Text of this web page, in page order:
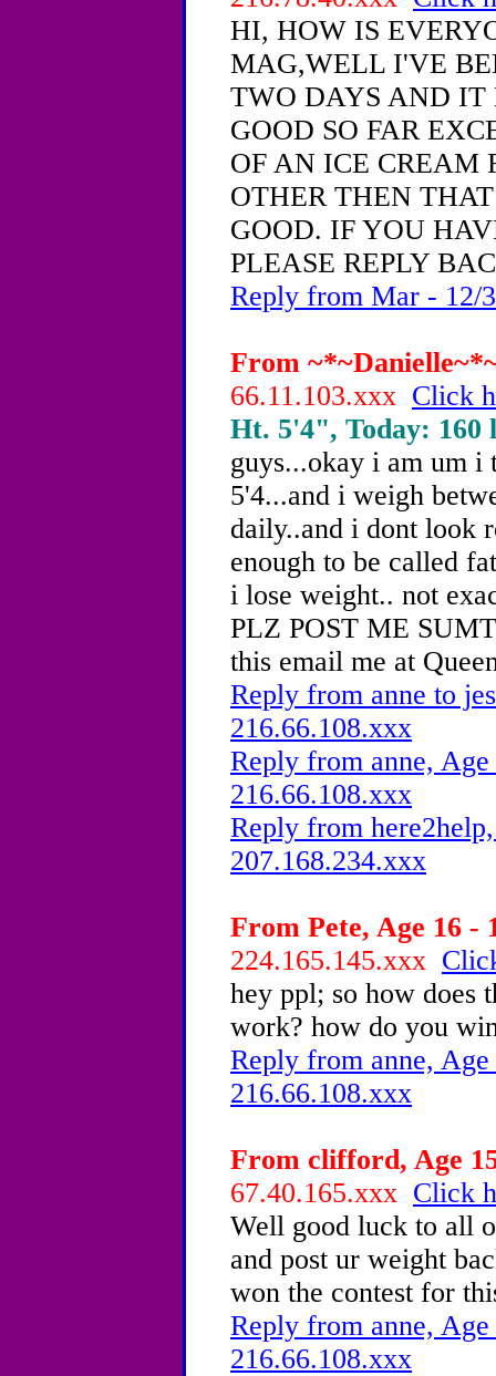
HI, HOW IS
MAG,WELL I'VE
TWO DAYS AND IT
GOOD SO FAR
OF AN ICE
OTHER THEN
GOOD. IF YOU
PLEASE REPLY
Reply from Mar - 12/
From
66.11.103.xxx Click
Ht. 5'4", Today: 160
guys...okay i am um i
5'4...and i weigh
daily..and i dont look
enough to be called
i lose weight.. not
PLZ POST ME
this email me at
Reply from anne to
216.66.108.xxx
Reply from anne,
216.66.108.xxx
Reply from
207.168.234.xxx
From Pete, Age 16 -
224.165.145.xxx
hey ppl; so how does
work? how do you
Reply from anne,
216.66.108.xxx
From clifford, Age
67.40.165.xxx Click
Well good luck to all
and post ur weight
won the contest for
Reply from anne,
216.66.108.xxx